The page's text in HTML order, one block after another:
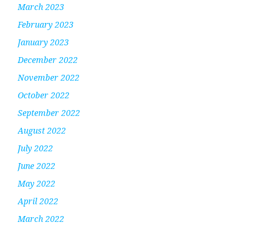
March 2023
February 2023
January 2023
December 2022
November 2022
October 2022
September 2022
August 2022
July 2022
June 2022
May 2022
April 2022
March 2022